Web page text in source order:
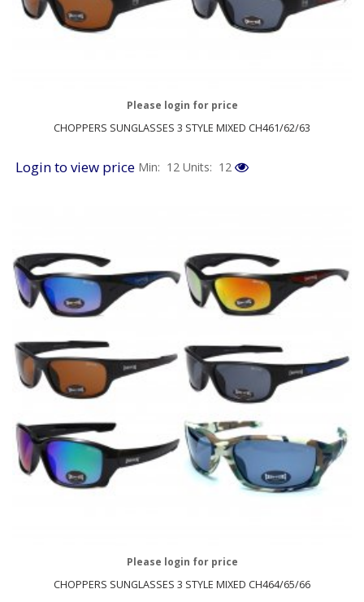
CHOPPERS SUNGLASSES 3 STYLE MIXED CH461/62/63
Please login for price
Login to view price Min: 12 Units: 12
CHOPPERS SUNGLASSES 3 STYLE MIXED CH464/65/66
Please login for price